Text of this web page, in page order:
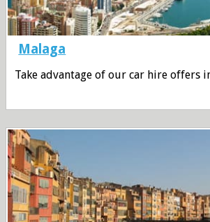
Malaga
Take advantage of our car hire offers